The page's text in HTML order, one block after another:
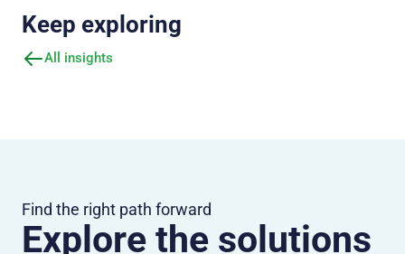
Keep exploring
All insights
Find the right path forward
Explore the solutions